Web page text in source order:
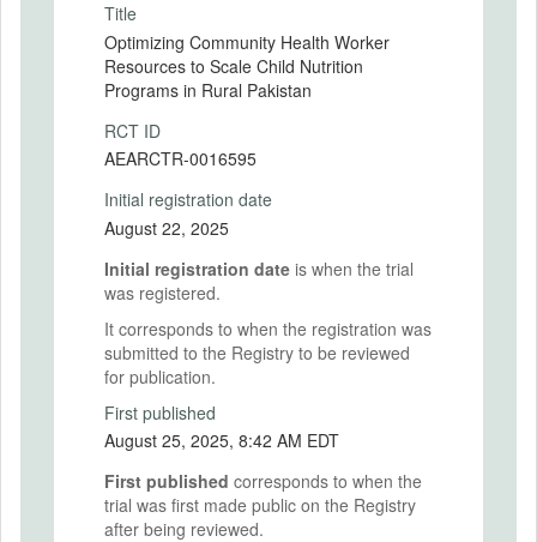
Title
Optimizing Community Health Worker
Resources to Scale Child Nutrition
Programs in Rural Pakistan
RCT ID
AEARCTR-0016595
Initial registration date
August 22, 2025
Initial registration date is when the trial
was registered.
It corresponds to when the registration was
submitted to the Registry to be reviewed
for publication.
First published
August 25, 2025, 8:42 AM EDT
First published corresponds to when the
trial was first made public on the Registry
after being reviewed.